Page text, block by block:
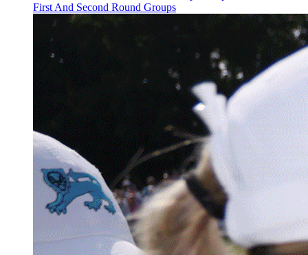
First And Second Round Groups